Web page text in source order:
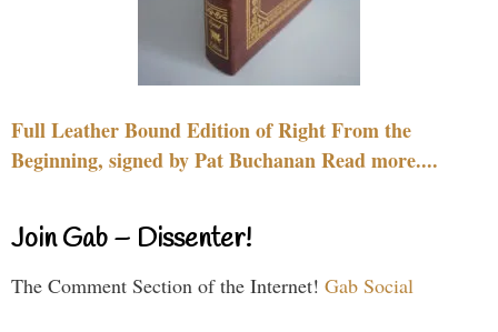
Full Leather Bound Edition of Right From the
Beginning, signed by Pat Buchanan Read more....
Join Gab – Dissenter!
The Comment Section of the Internet! Gab Social